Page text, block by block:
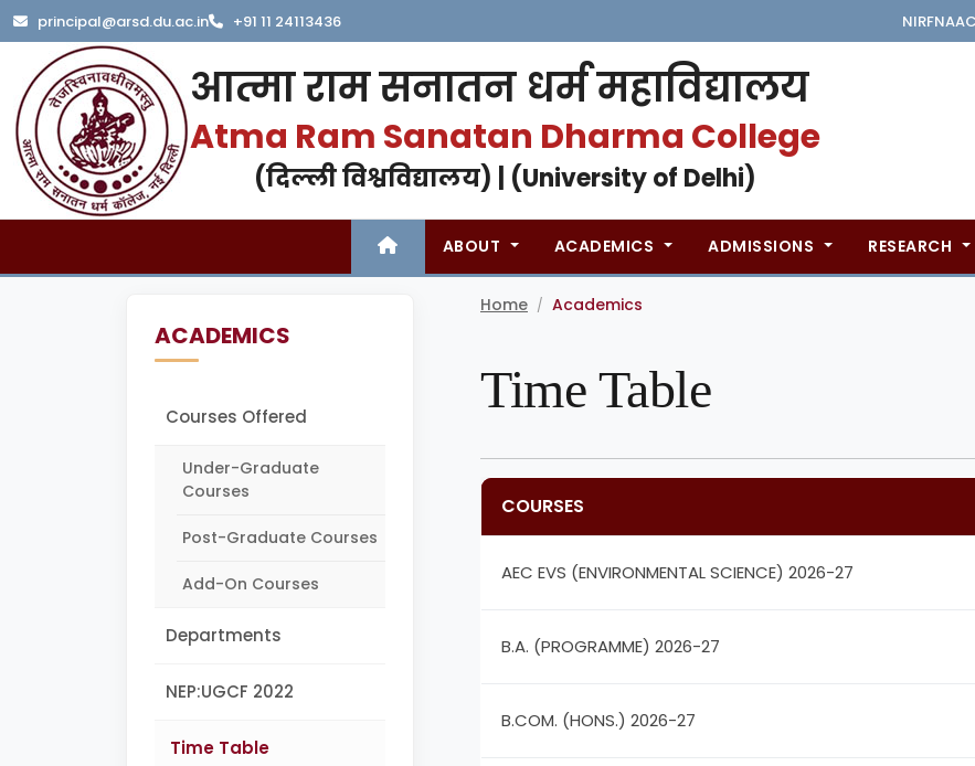
principal@arsd.du.ac.in +91 11 24113436 NIRFNAAC
आत्मा राम सनातन धर्म महाविद्यालय
Atma Ram Sanatan Dharma College
(दिल्ली विश्वविद्यालय) | (University of Delhi)
ABOUT ACADEMICS ADMISSIONS RESEARCH
ACADEMICS
Courses Offered
Under-Graduate
Courses
Post-Graduate Courses
Add-On Courses
Departments
NEP:UGCF 2022
Time Table
Home / Academics
Time Table
COURSES
AEC EVS (ENVIRONMENTAL SCIENCE) 2026-27
B.A. (PROGRAMME) 2026-27
B.COM. (HONS.) 2026-27